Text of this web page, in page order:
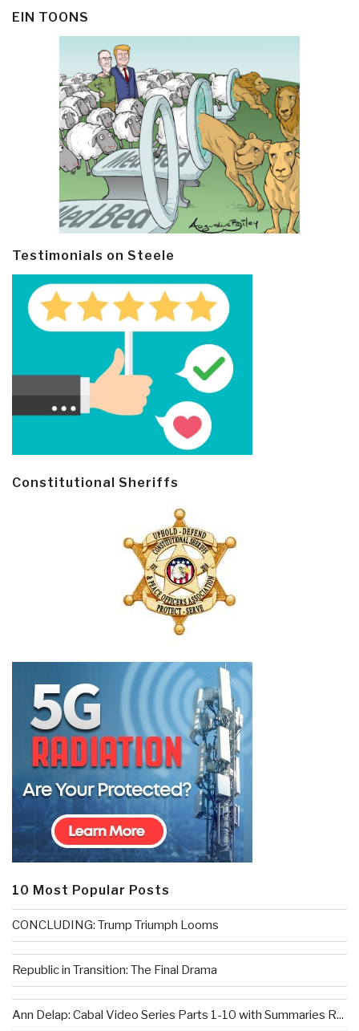
EIN TOONS
Testimonials on Steele
Constitutional Sheriffs
10 Most Popular Posts
CONCLUDING: Trump Triumph Looms
Republic in Transition: The Final Drama
Ann Delap: Cabal Video Series Parts 1-10 with Summaries R...